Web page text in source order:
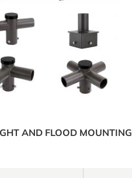
AND FLOOD MOUNTING